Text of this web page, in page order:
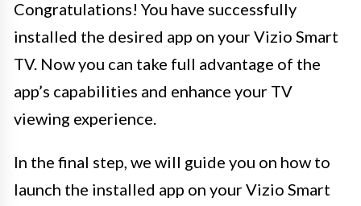
Congratulations! You have successfully
installed the desired app on your Vizio Smart
TV. Now you can take full advantage of the
app’s capabilities and enhance your TV
viewing experience.
In the final step, we will guide you on how to
launch the installed app on your Vizio Smart